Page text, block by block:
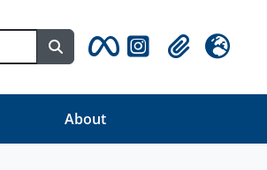
Search in browse page
ClipboardLanguage
About